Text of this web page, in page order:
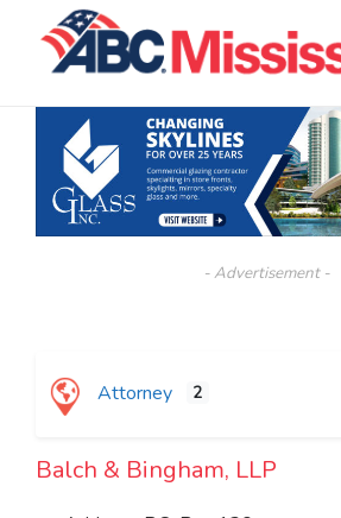
- Advertisement -
Attorney 2
Balch & Bingham, LLP